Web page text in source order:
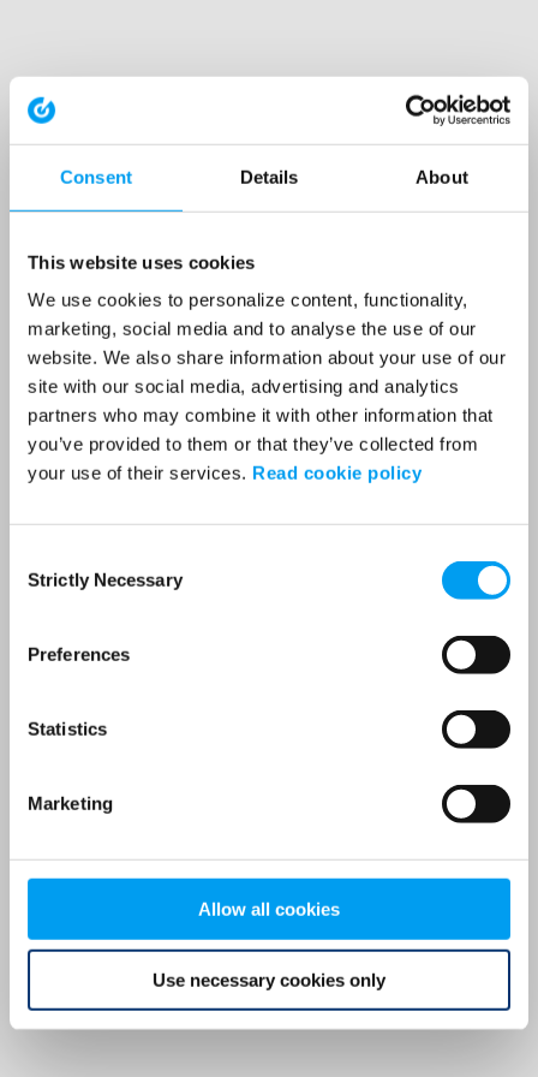
Consent Details About
This website uses cookies
We use cookies to personalize content, functionality,
marketing, social media and to analyse the use of our
website. We also share information about your use of our
site with our social media, advertising and analytics
partners who may combine it with other information that
you’ve provided to them or that they’ve collected from
your use of their services. Read cookie policy
Selection
Strictly Necessary
Preferences
Statistics
Marketing
Allow all cookies
Use necessary cookies only